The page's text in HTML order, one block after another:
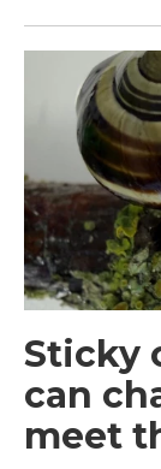
Sticky
can
meet